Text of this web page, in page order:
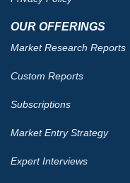
OUR OFFERINGS
Market Research Reports
Custom Reports
Subscriptions
Market Entry Strategy
Expert Interviews